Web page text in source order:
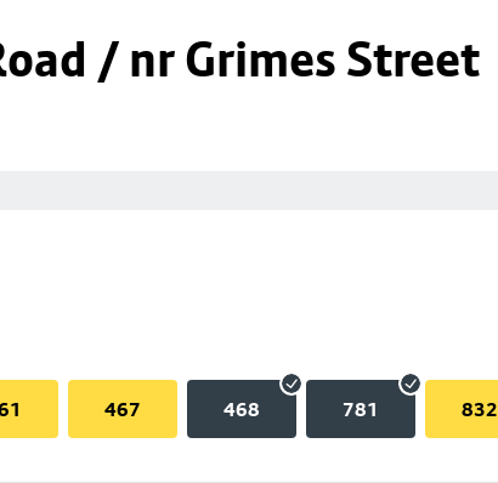
/ nr Grimes Street
467 468 781 832